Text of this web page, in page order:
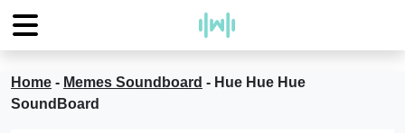
Home - Memes Soundboard - Hue Hue Hue
SoundBoard